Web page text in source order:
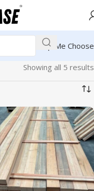
Help Me Choose
Showing all 5 results